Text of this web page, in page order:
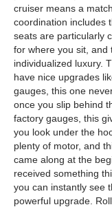
cruiser means a
coordination includes
seats are particularly
for where you sit, and
individualized luxury.
have nice upgrades
gauges, this one
once you slip behind
factory gauges, this
you look under the
plenty of motor, and
came along at the
received something
you can instantly see
powerful upgrade.